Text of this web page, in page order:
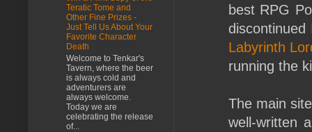
best RPG
Labyrinth
running the
The main
well-written
Teratic Tome and
Other Fine Prizes -
Just Tell Us About Your
Favorite Character
Death
Welcome to Tenkar's
Tavern, where the beer
is always cold and
adventurers are
always welcome.
Today we are
celebrating the release
of...